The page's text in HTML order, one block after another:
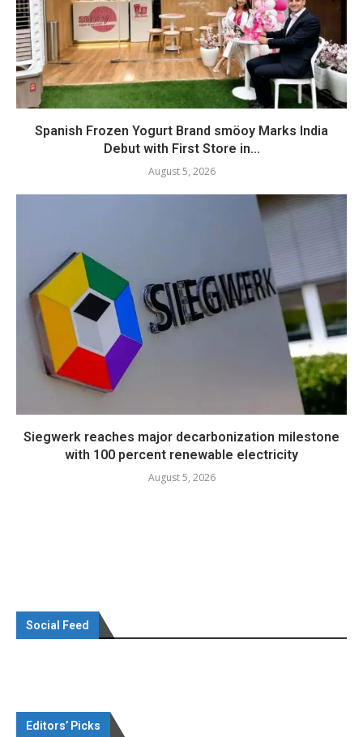
Spanish Frozen Yogurt Brand smöoy Marks India
Debut with First Store in...
August 5, 2026
Siegwerk reaches major decarbonization milestone
with 100 percent renewable electricity
August 5, 2026
Social Feed
Editors’ Picks